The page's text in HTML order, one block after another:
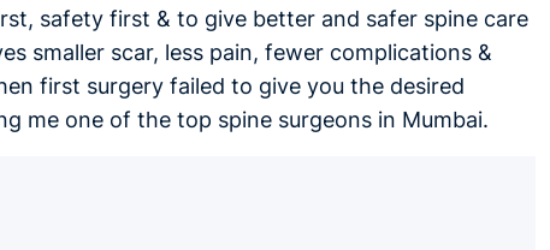
safety first & to give better and safer spine care
smaller scar, less pain, fewer complications &
first surgery failed to give you the desired
me one of the top spine surgeons in Mumbai.